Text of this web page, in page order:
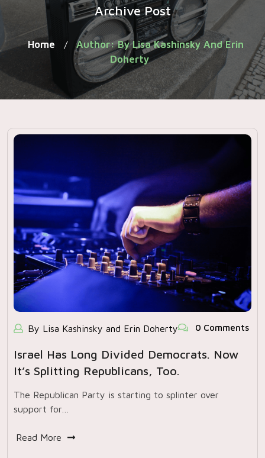
Archive Post
Home /
Author: By Lisa Kashinsky And Erin
Doherty
By Lisa Kashinsky and Erin Doherty 0 Comments
Israel Has Long Divided Democrats. Now
It’s Splitting Republicans, Too.
The Republican Party is starting to splinter over
support for…
Read More